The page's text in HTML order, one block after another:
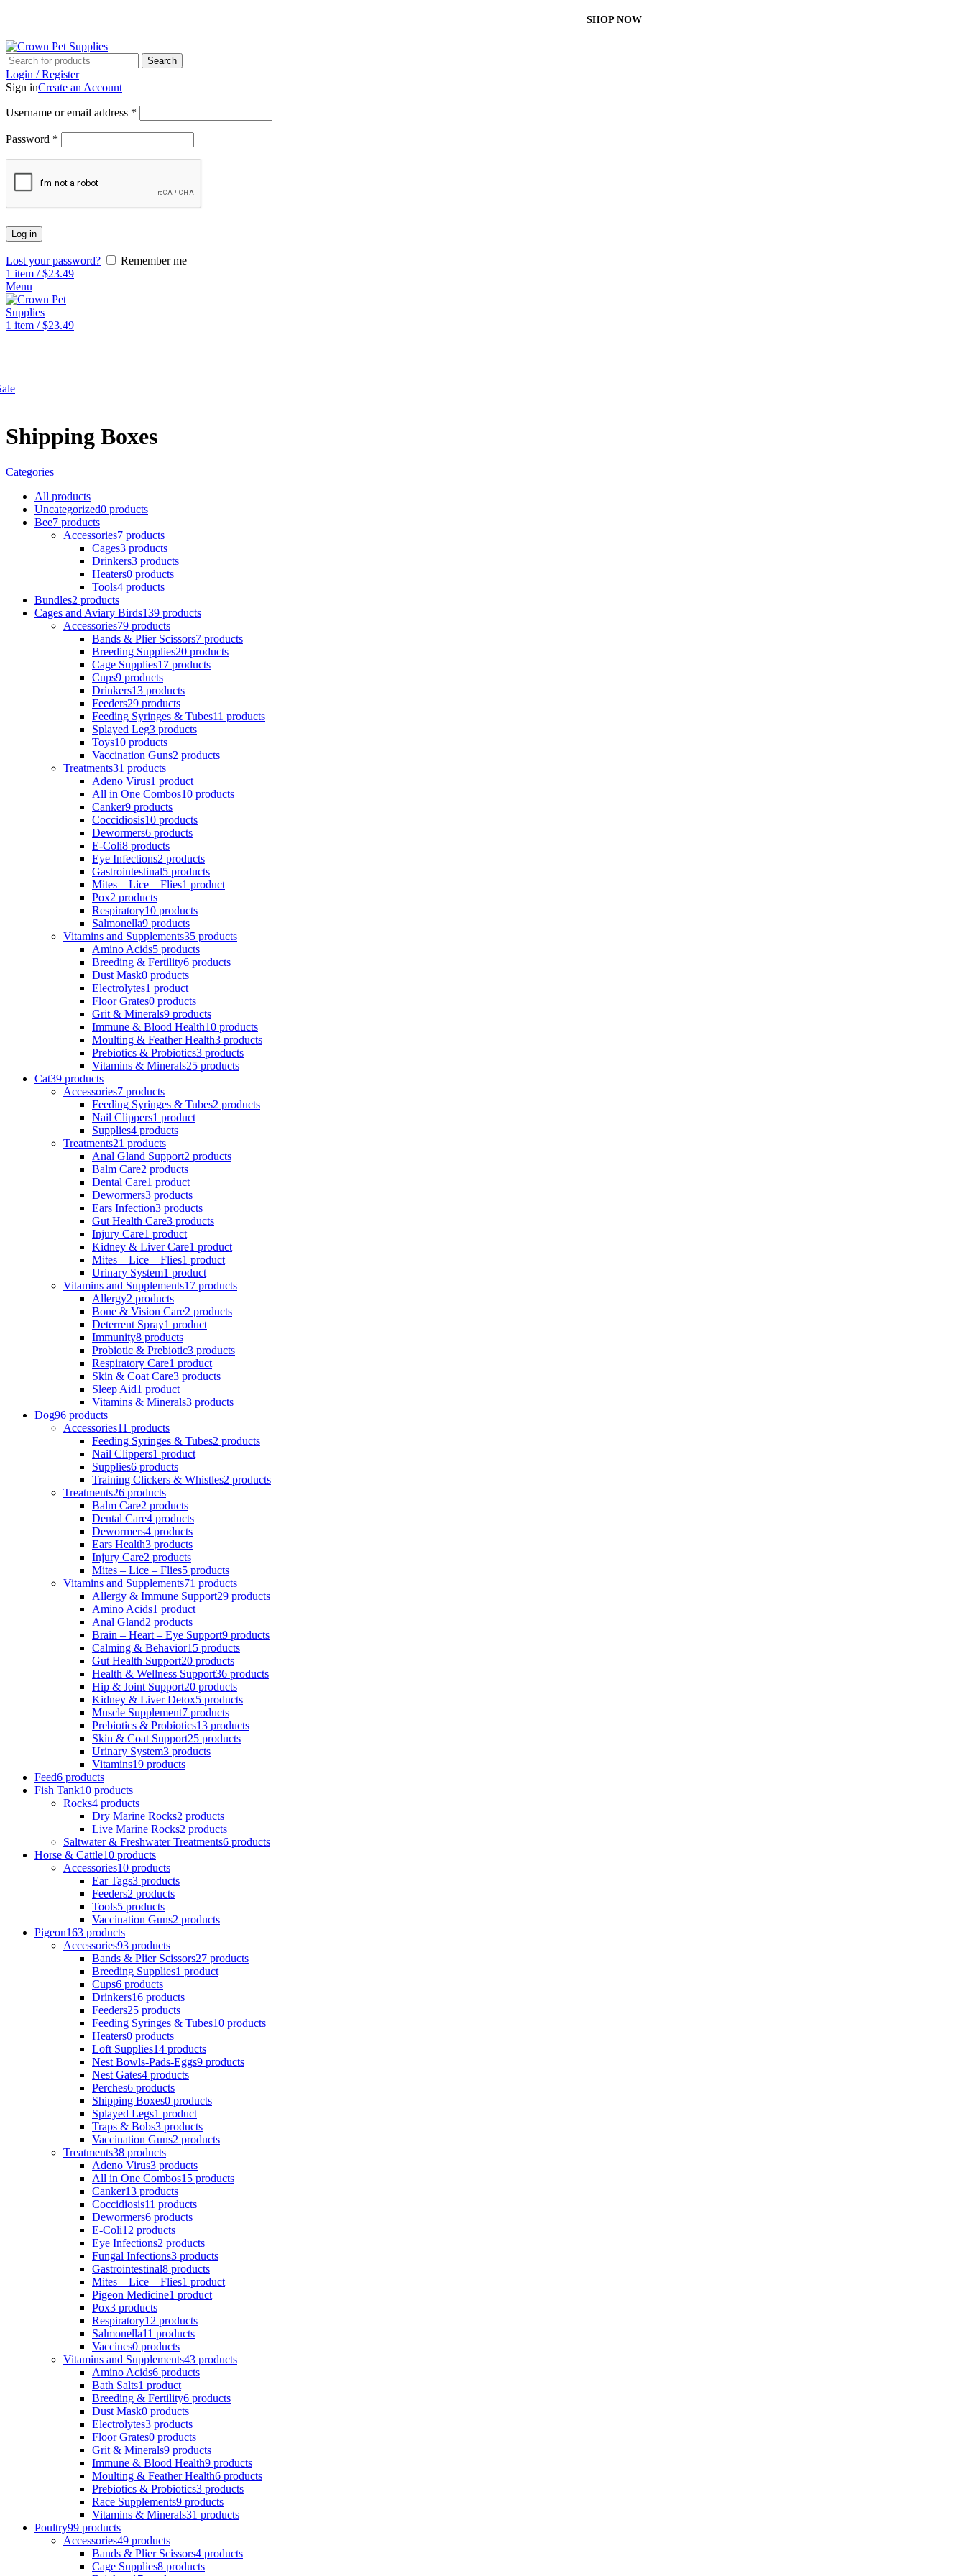
SHOP NOW
Search
Login / Register
Sign inCreate an Account
Username or email address *
Password *
Log in
Lost your password?
Remember me
1 item / $23.49
Menu
1 item / $23.49
Shipping Boxes
Categories
All products
Uncategorized0 products
Bee7 products
Accessories7 products
Cages3 products
Drinkers3 products
Heaters0 products
Tools4 products
Bundles2 products
Cages and Aviary Birds139 products
Accessories79 products
Bands & Plier Scissors7 products
Breeding Supplies20 products
Cage Supplies17 products
Cups9 products
Drinkers13 products
Feeders29 products
Feeding Syringes & Tubes11 products
Splayed Leg3 products
Toys10 products
Vaccination Guns2 products
Treatments31 products
Adeno Virus1 product
All in One Combos10 products
Canker9 products
Coccidiosis10 products
Dewormers6 products
E-Coli8 products
Eye Infections2 products
Gastrointestinal5 products
Mites – Lice – Flies1 product
Pox2 products
Respiratory10 products
Salmonella9 products
Vitamins and Supplements35 products
Amino Acids5 products
Breeding & Fertility6 products
Dust Mask0 products
Electrolytes1 product
Floor Grates0 products
Grit & Minerals9 products
Immune & Blood Health10 products
Moulting & Feather Health3 products
Prebiotics & Probiotics3 products
Vitamins & Minerals25 products
Cat39 products
Accessories7 products
Feeding Syringes & Tubes2 products
Nail Clippers1 product
Supplies4 products
Treatments21 products
Anal Gland Support2 products
Balm Care2 products
Dental Care1 product
Dewormers3 products
Ears Infection3 products
Gut Health Care3 products
Injury Care1 product
Kidney & Liver Care1 product
Mites – Lice – Flies1 product
Urinary System1 product
Vitamins and Supplements17 products
Allergy2 products
Bone & Vision Care2 products
Deterrent Spray1 product
Immunity8 products
Probiotic & Prebiotic3 products
Respiratory Care1 product
Skin & Coat Care3 products
Sleep Aid1 product
Vitamins & Minerals3 products
Dog96 products
Accessories11 products
Feeding Syringes & Tubes2 products
Nail Clippers1 product
Supplies6 products
Training Clickers & Whistles2 products
Treatments26 products
Balm Care2 products
Dental Care4 products
Dewormers4 products
Ears Health3 products
Injury Care2 products
Mites – Lice – Flies5 products
Vitamins and Supplements71 products
Allergy & Immune Support29 products
Amino Acids1 product
Anal Gland2 products
Brain – Heart – Eye Support9 products
Calming & Behavior15 products
Gut Health Support20 products
Health & Wellness Support36 products
Hip & Joint Support20 products
Kidney & Liver Detox5 products
Muscle Supplement7 products
Prebiotics & Probiotics13 products
Skin & Coat Support25 products
Urinary System3 products
Vitamins19 products
Feed6 products
Fish Tank10 products
Rocks4 products
Dry Marine Rocks2 products
Live Marine Rocks2 products
Saltwater & Freshwater Treatments6 products
Horse & Cattle10 products
Accessories10 products
Ear Tags3 products
Feeders2 products
Tools5 products
Vaccination Guns2 products
Pigeon163 products
Accessories93 products
Bands & Plier Scissors27 products
Breeding Supplies1 product
Cups6 products
Drinkers16 products
Feeders25 products
Feeding Syringes & Tubes10 products
Heaters0 products
Loft Supplies14 products
Nest Bowls-Pads-Eggs9 products
Nest Gates4 products
Perches6 products
Shipping Boxes0 products
Splayed Legs1 product
Traps & Bobs3 products
Vaccination Guns2 products
Treatments38 products
Adeno Virus3 products
All in One Combos15 products
Canker13 products
Coccidiosis11 products
Dewormers6 products
E-Coli12 products
Eye Infections2 products
Fungal Infections3 products
Gastrointestinal8 products
Mites – Lice – Flies1 product
Pigeon Medicine1 product
Pox3 products
Respiratory12 products
Salmonella11 products
Vaccines0 products
Vitamins and Supplements43 products
Amino Acids6 products
Bath Salts1 product
Breeding & Fertility6 products
Dust Mask0 products
Electrolytes3 products
Floor Grates0 products
Grit & Minerals9 products
Immune & Blood Health9 products
Moulting & Feather Health6 products
Prebiotics & Probiotics3 products
Race Supplements9 products
Vitamins & Minerals31 products
Poultry99 products
Accessories49 products
Bands & Plier Scissors4 products
Cage Supplies8 products